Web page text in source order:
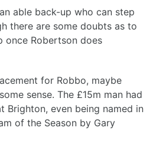
able back-up who can step
there are some doubts as to
once Robertson does
for Robbo, maybe
sense. The £15m man had
Brighton, even being named in
of the Season by Gary